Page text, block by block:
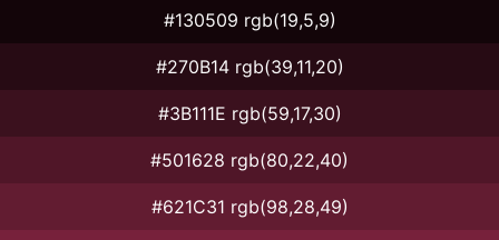
#130509 rgb(19,5,9)
#270B14 rgb(39,11,20)
#3B111E rgb(59,17,30)
#501628 rgb(80,22,40)
#621C31 rgb(98,28,49)